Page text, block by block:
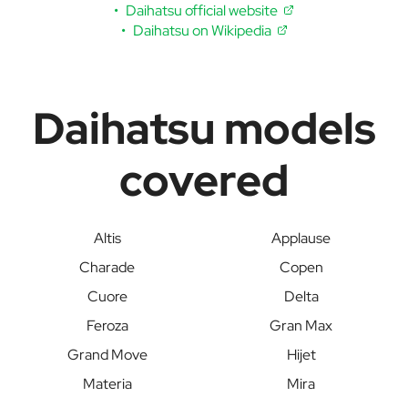
Daihatsu official website
Daihatsu on Wikipedia
Daihatsu models
covered
Altis
Applause
Charade
Copen
Cuore
Delta
Feroza
Gran Max
Grand Move
Hijet
Materia
Mira